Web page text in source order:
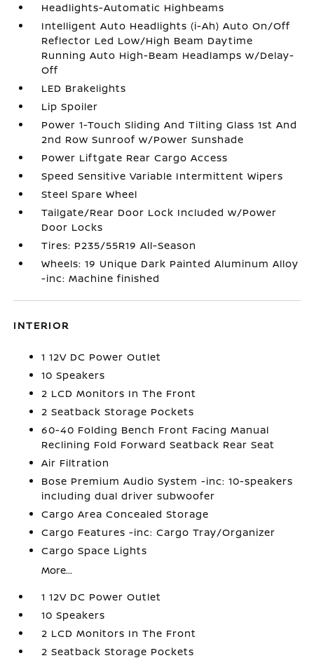
Headlights-Automatic Highbeams
Intelligent Auto Headlights (i-Ah) Auto On/Off
Reflector Led Low/High Beam Daytime
Running Auto High-Beam Headlamps w/Delay-
Off
LED Brakelights
Lip Spoiler
Power 1-Touch Sliding And Tilting Glass 1st And
2nd Row Sunroof w/Power Sunshade
Power Liftgate Rear Cargo Access
Speed Sensitive Variable Intermittent Wipers
Steel Spare Wheel
Tailgate/Rear Door Lock Included w/Power
Door Locks
Tires: P235/55R19 All-Season
Wheels: 19 Unique Dark Painted Aluminum Alloy
-inc: Machine finished
INTERIOR
1 12V DC Power Outlet
10 Speakers
2 LCD Monitors In The Front
2 Seatback Storage Pockets
60-40 Folding Bench Front Facing Manual
Reclining Fold Forward Seatback Rear Seat
Air Filtration
Bose Premium Audio System -inc: 10-speakers
including dual driver subwoofer
Cargo Area Concealed Storage
Cargo Features -inc: Cargo Tray/Organizer
Cargo Space Lights
More...
1 12V DC Power Outlet
10 Speakers
2 LCD Monitors In The Front
2 Seatback Storage Pockets